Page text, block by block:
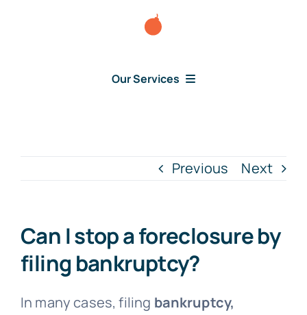
Our Services
About Us
News
Previous Next
Can I stop a foreclosure by
filing bankruptcy?
In many cases, filing bankruptcy,